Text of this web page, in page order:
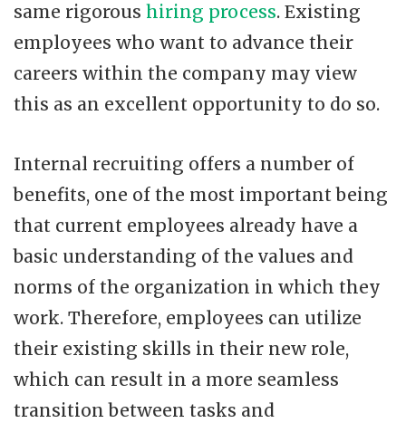
same rigorous hiring process. Existing
employees who want to advance their
careers within the company may view
this as an excellent opportunity to do so.
Internal recruiting offers a number of
benefits, one of the most important being
that current employees already have a
basic understanding of the values and
norms of the organization in which they
work. Therefore, employees can utilize
their existing skills in their new role,
which can result in a more seamless
transition between tasks and